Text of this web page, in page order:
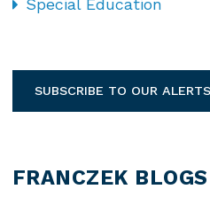
Special Education
SUBSCRIBE TO OUR ALERTS
FRANCZEK